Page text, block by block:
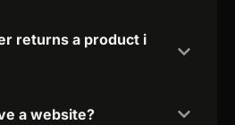
returns a product i
a website?